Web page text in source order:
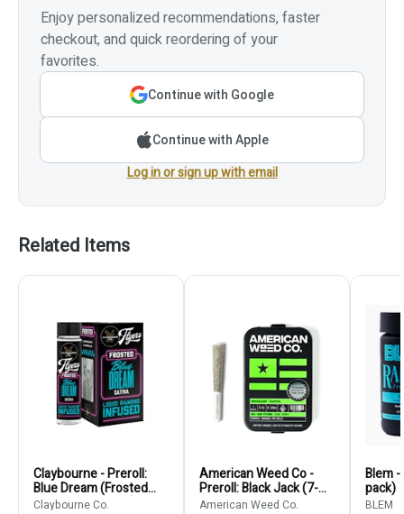
Enjoy personalized recommendations, faster
checkout, and quick reordering of your
favorites.
Continue with Google
Continue with Apple
Log in or sign up with email
Related Items
Claybourne - Preroll:
Blue Dream (Frosted
Diamonds 5-Pack)
Claybourne Co.
American Weed Co -
Preroll: Black Jack (7-
pack)
American Weed Co.
Blem -
pack)
BLEM